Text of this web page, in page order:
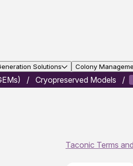
Solutions Colony
Cryopreserved Models
Taconic Terms